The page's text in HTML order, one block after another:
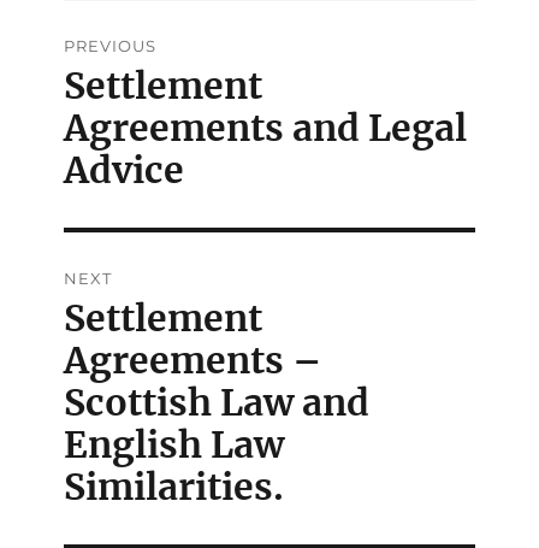
navigation
PREVIOUS
Previous
post:
Settlement
Agreements and Legal
Advice
NEXT
Next
post:
Settlement
Agreements –
Scottish Law and
English Law
Similarities.